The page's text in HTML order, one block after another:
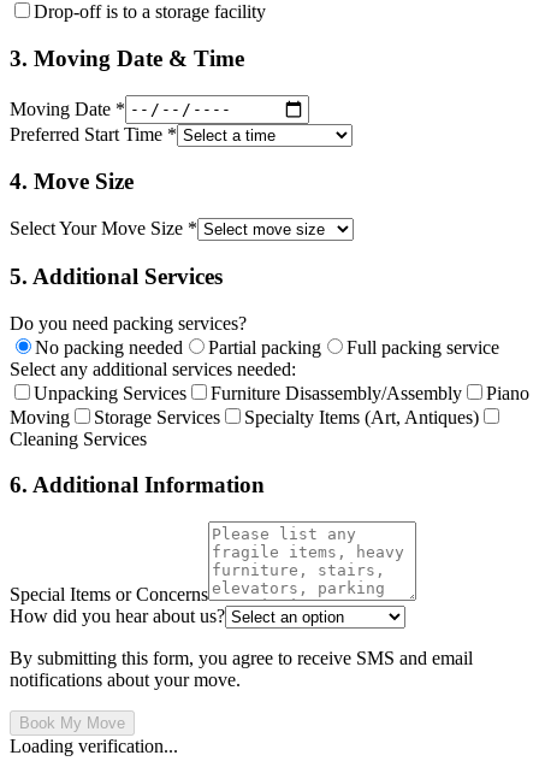
Drop-off is to a storage facility
3. Moving Date & Time
Moving Date *
Preferred Start Time *
4. Move Size
Select Your Move Size *
5. Additional Services
Do you need packing services?
No packing needed
Partial packing
Full packing service
Select any additional services needed:
Unpacking Services
Furniture Disassembly/Assembly
Piano
Moving
Storage Services
Specialty Items (Art, Antiques)
Cleaning Services
6. Additional Information
Special Items or Concerns
How did you hear about us?
By submitting this form, you agree to receive SMS and email
notifications about your move.
Book My Move
Loading verification...